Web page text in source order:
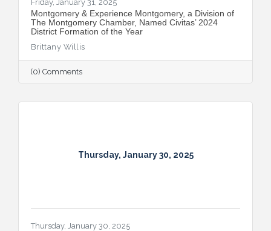
Friday, January 31, 2025
Montgomery & Experience Montgomery, a Division of
The Montgomery Chamber, Named Civitas’ 2024
District Formation of the Year
Brittany Willis
(0) Comments
Thursday, January 30, 2025
Thursday, January 30, 2025